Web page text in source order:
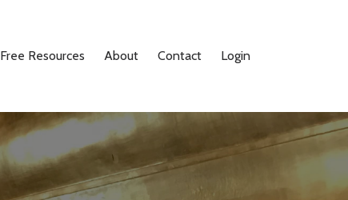
Free Resources About Contact Login